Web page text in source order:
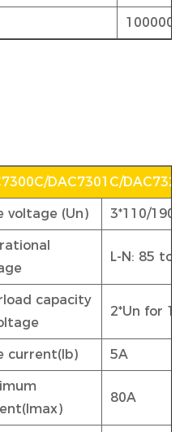
DAC7301C/
voltage (Un) 3*110/
L-N: 85 to
capacity
2*Un for 1
current(Ib) 5A
80A